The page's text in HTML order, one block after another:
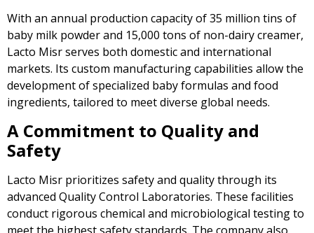
With an annual production capacity of 35 million tins of
baby milk powder and 15,000 tons of non-dairy creamer,
Lacto Misr serves both domestic and international
markets. Its custom manufacturing capabilities allow the
development of specialized baby formulas and food
ingredients, tailored to meet diverse global needs.
A Commitment to Quality and
Safety
Lacto Misr prioritizes safety and quality through its
advanced Quality Control Laboratories. These facilities
conduct rigorous chemical and microbiological testing to
meet the highest safety standards. The company also